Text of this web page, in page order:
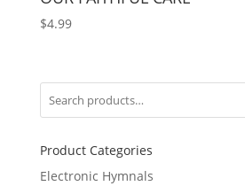
$4.99
Product Categories
Electronic Hymnals